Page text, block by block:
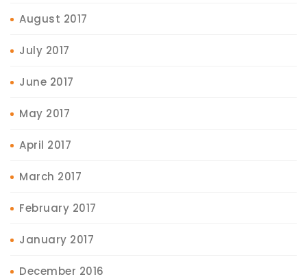
August 2017
July 2017
June 2017
May 2017
April 2017
March 2017
February 2017
January 2017
December 2016